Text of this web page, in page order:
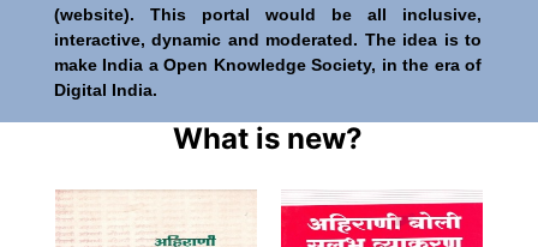
(website). This portal would be all inclusive,
interactive, dynamic and moderated. The idea is to
make India a Open Knowledge Society, in the era of
Digital India.
What is new?